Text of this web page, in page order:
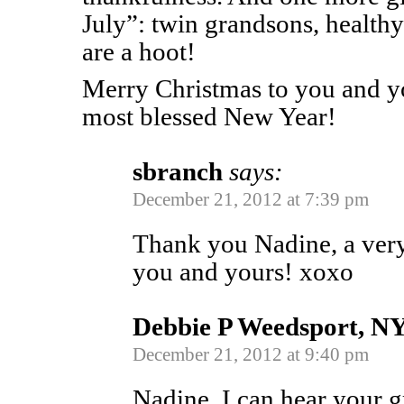
July”: twin grandsons,
are a hoot!
Merry Christmas to you and
most blessed New Year!
sbranch says:
December 21, 2012 at 7:39 pm
Thank you Nadine, a
you and yours! xoxo
Debbie P Weedsport,
December 21, 2012 at 9:40 pm